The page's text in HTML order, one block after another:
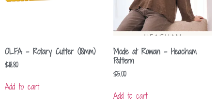
OLFA – Rotary Cutter (18mm)
$18.80
Add to cart
Mode at Rowan – Heacham
Pattern
$5.00
Add to cart